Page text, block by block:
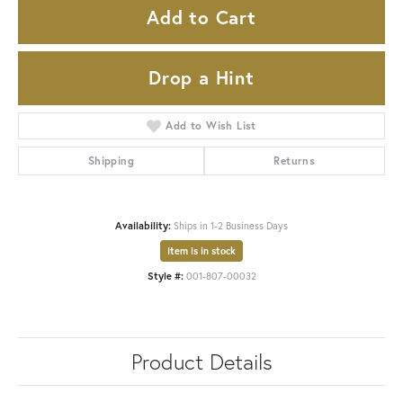
Add to Cart
Drop a Hint
Add to Wish List
Shipping Returns
Availability: Ships in 1-2 Business Days
Item is in stock
Style #: 001-807-00032
Product Details